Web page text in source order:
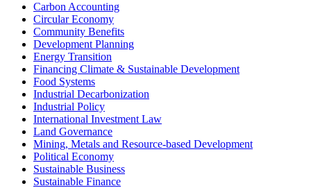
Carbon Accounting
Circular Economy
Community Benefits
Development Planning
Energy Transition
Financing Climate & Sustainable Development
Food Systems
Industrial Decarbonization
Industrial Policy
International Investment Law
Land Governance
Mining, Metals and Resource-based Development
Political Economy
Sustainable Business
Sustainable Finance